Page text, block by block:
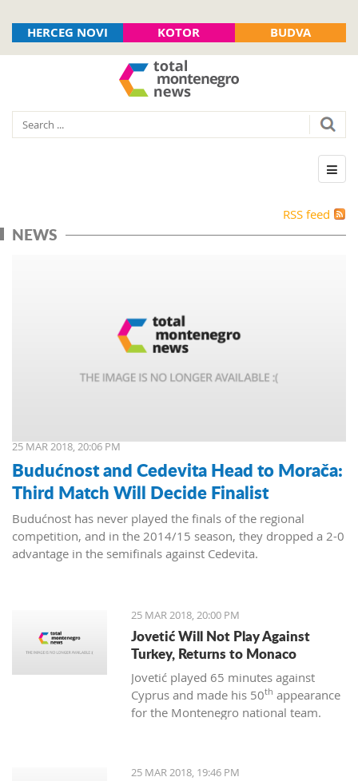
HERCEG NOVI KOTOR BUDVA
RSS feed
NEWS
25 MAR 2018, 20:06 PM
Budućnost and Cedevita Head to Morača:
Third Match Will Decide Finalist
Budućnost has never played the finals of the regional
competition, and in the 2014/15 season, they dropped a 2-0
advantage in the semifinals against Cedevita.
25 MAR 2018, 20:00 PM
Jovetić Will Not Play Against
Turkey, Returns to Monaco
Jovetić played 65 minutes against
Cyprus and made his 50th appearance
for the Montenegro national team.
25 MAR 2018, 19:46 PM